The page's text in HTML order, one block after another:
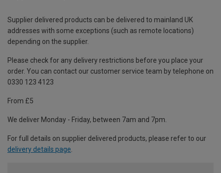
Supplier delivered products can be delivered to mainland UK
addresses with some exceptions (such as remote locations)
depending on the supplier.
Please check for any delivery restrictions before you place your
order. You can contact our customer service team by telephone on
0330 123 4123
From £5
We deliver Monday - Friday, between 7am and 7pm.
For full details on supplier delivered products, please refer to our
delivery details page.